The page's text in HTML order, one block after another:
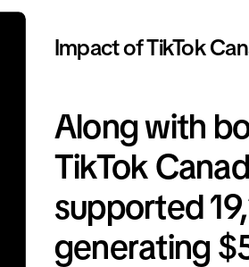
Impact of TikTok
Along with
TikTok
supported
generating